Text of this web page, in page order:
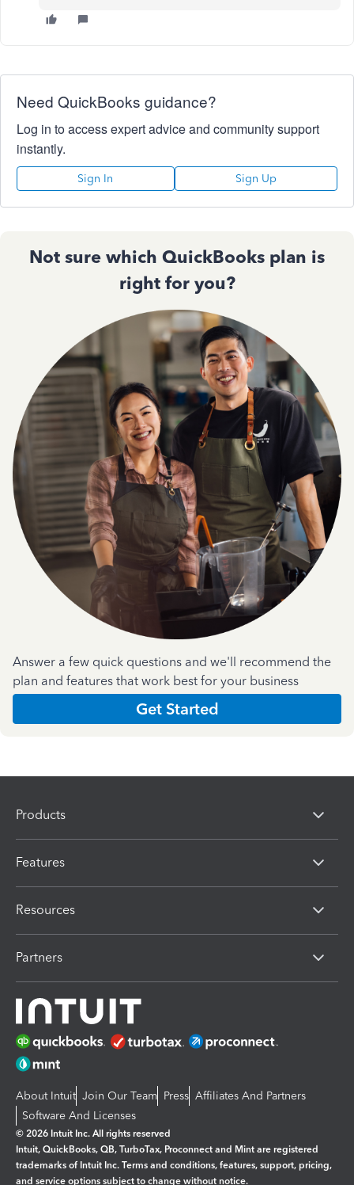
Need QuickBooks guidance?
Log in to access expert advice and community support
instantly.
Sign In Sign Up
Not sure which QuickBooks plan is
right for you?
Answer a few quick questions and we'll recommend the
plan and features that work best for your business
Get Started
Products
Features
Resources
Partners
About Intuit Join Our Team Press Affiliates And Partners
Software And Licenses
© 2026 Intuit Inc. All rights reserved
Intuit, QuickBooks, QB, TurboTax, Proconnect and Mint are registered
trademarks of Intuit Inc. Terms and conditions, features, support, pricing,
and service options subject to change without notice.